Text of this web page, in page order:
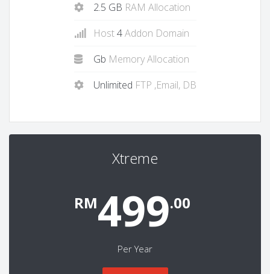
2.5 GB RAM Allocation
Host4Addon Domain
Gb Memory Allocation
Unlimited FTP ,Email, DB
Xtreme
RM499.00
Per Year